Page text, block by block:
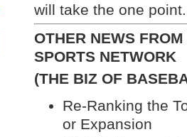
will take the one point.
OTHER NEWS
SPORTS NETWORK
(THE BIZ OF
Re-Ranking the
or Expansion